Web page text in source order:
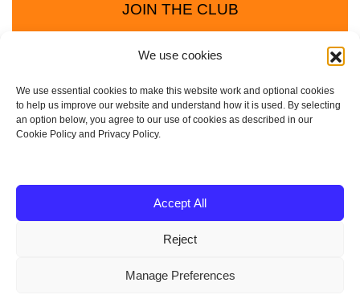
We use cookies
We use essential cookies to make this website work and optional cookies
to help us improve our website and understand how it is used. By selecting
an option below, you agree to our use of cookies as described in our
Cookie Policy and Privacy Policy.
Accept All
Reject
Manage Preferences
JOIN THE CLUB
| Company No: 10657788 | VAT No: 314385708